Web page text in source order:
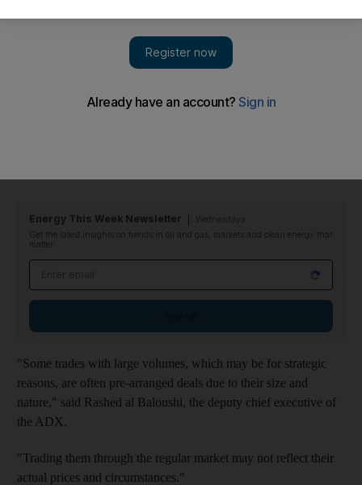
The Abu Dhabi Securities Exchange (ADX) plans to launch a
"big blocks" market for large share sales in the hope of
Energy This Week Newsletter
Get the latest insights on trends in oil and gas, markets and clean energy that
matter
"Some trades with large volumes, which may be for strategic
reasons, are often pre-arranged deals due to their size and
nature," said Rashed al Baloushi, the deputy chief executive of
the ADX.
"Trading them through the regular market may not reflect their
actual prices and circumstances."